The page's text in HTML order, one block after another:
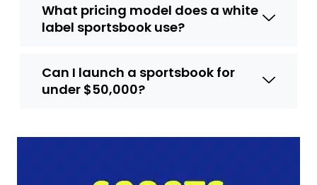
What pricing model does a white
label sportsbook use?
Can I launch a sportsbook for
under $50,000?